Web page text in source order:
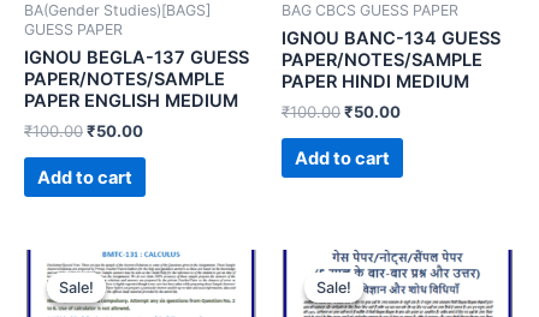
BA(Gender Studies)[BAGS]
GUESS PAPER
IGNOU BEGLA-137 GUESS
PAPER/NOTES/SAMPLE
PAPER ENGLISH MEDIUM
₹100.00₹50.00
Add to cart
BAG CBCS GUESS PAPER
IGNOU BANC-134 GUESS
PAPER/NOTES/SAMPLE
PAPER HINDI MEDIUM
₹100.00₹50.00
Add to cart
Sale!
Sale! Sale!
Sale!